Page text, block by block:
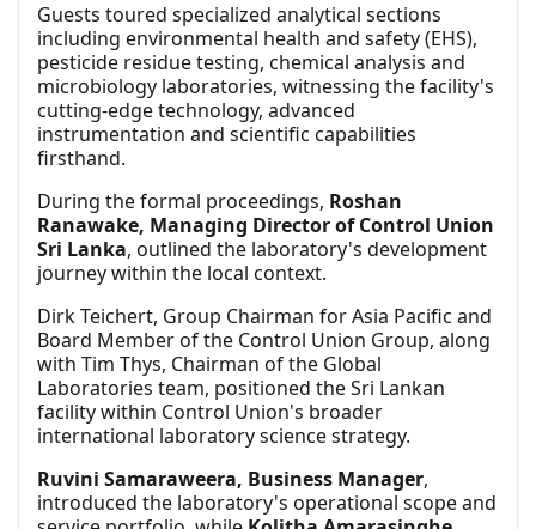
Guests toured specialized analytical sections
including environmental health and safety (EHS),
pesticide residue testing, chemical analysis and
microbiology laboratories, witnessing the facility's
cutting-edge technology, advanced
instrumentation and scientific capabilities
firsthand.
During the formal proceedings, Roshan
Ranawake, Managing Director of Control Union
Sri Lanka, outlined the laboratory's development
journey within the local context.
Dirk Teichert, Group Chairman for Asia Pacific and
Board Member of the Control Union Group, along
with Tim Thys, Chairman of the Global
Laboratories team, positioned the Sri Lankan
facility within Control Union's broader
international laboratory science strategy.
Ruvini Samaraweera, Business Manager,
introduced the laboratory's operational scope and